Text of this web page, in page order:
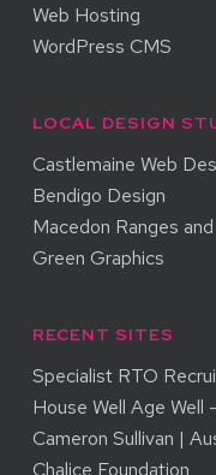
Web Hosting
WordPress CMS
LOCAL DESIGN
Castlemaine Web
Bendigo Design
Macedon Ranges
Green Graphics
RECENT SITES
Specialist RTO
House Well Age Well
Cameron Sullivan |
Chalice Foundation